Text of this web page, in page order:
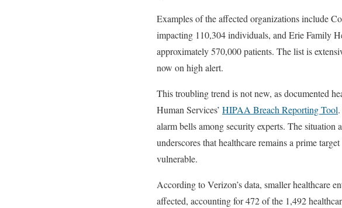
Examples of the affected organizations include
impacting 110,304 individuals, and Erie Family
approximately 570,000 patients. The list is
now on high alert.
This troubling trend is not new, as documented
Human Services’ HIPAA Breach Reporting Tool
alarm bells among security experts. The
underscores that healthcare remains a prime
vulnerable.
According to Verizon’s data, smaller healthcare
affected, accounting for 472 of the 1,492